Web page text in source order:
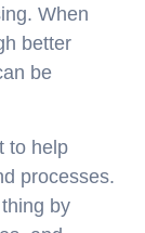
When
better
be
to help
processes.
by